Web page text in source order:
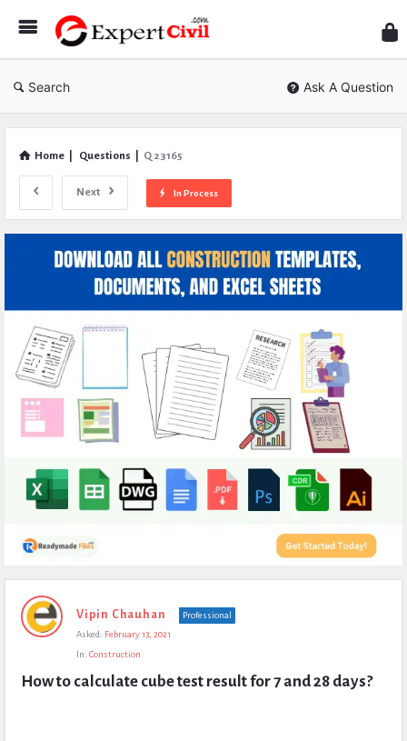
Civil
Search Ask A Question
Home Questions Q 23165
Next In Process
Expert
Civil
Questions
Vipin Chauhan
Professional
Asked: February 13, 2021
In: Construction
How to calculate cube test result for 7 and 28 days?